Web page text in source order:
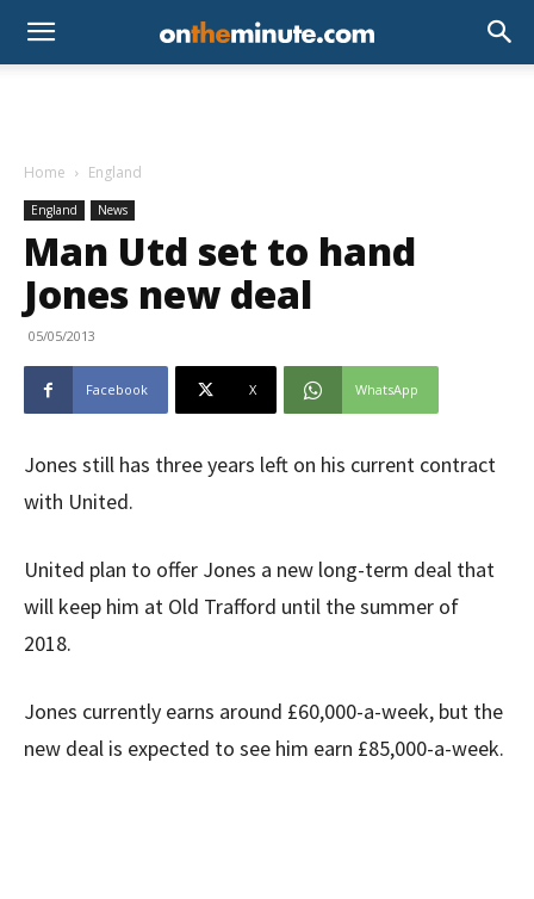
Home England
England News
Man Utd set to hand
Jones new deal
05/05/2013
Facebook X WhatsApp
Jones still has three years left on his current contract
with United.
United plan to offer Jones a new long-term deal that
will keep him at Old Trafford until the summer of
2018.
Jones currently earns around £60,000-a-week, but the
new deal is expected to see him earn £85,000-a-week.